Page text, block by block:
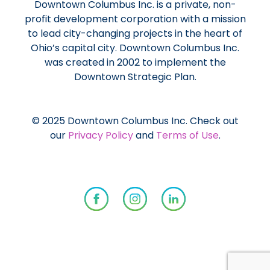
Downtown Columbus Inc. is a private, non-
profit development corporation with a mission
to lead city-changing projects in the heart of
Ohio’s capital city. Downtown Columbus Inc.
was created in 2002 to implement the
Downtown Strategic Plan.
© 2025 Downtown Columbus Inc. Check out
our Privacy Policyand Terms of Use.